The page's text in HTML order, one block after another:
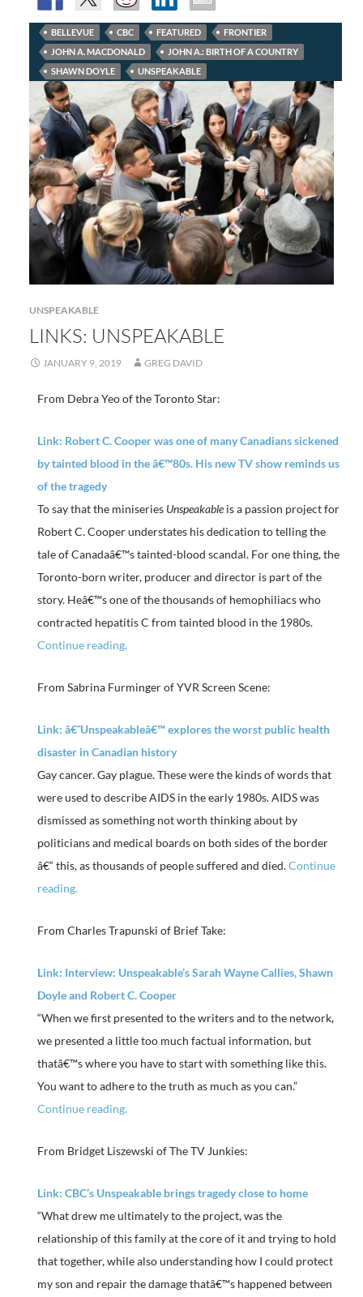
BELLEVUE CBC FEATURED
FRONTIER
JOHN A. MACDONALD
JOHN A.: BIRTH OF A COUNTRY
SHAWN DOYLE
UNSPEAKABLE
UNSPEAKABLE
LINKS: UNSPEAKABLE
JANUARY 9, 2019 GREG DAVID
From Debra Yeo of the Toronto Star:
Link: Robert C. Cooper was one of many Canadians sickened
by tainted blood in the â€™80s. His new TV show reminds us
of the tragedy
To say that the miniseries Unspeakableis a passion project for
Robert C. Cooper understates his dedication to telling the
tale of Canadaâ€™s tainted-blood scandal. For one thing, the
Toronto-born writer, producer and director is part of the
story. Heâ€™s one of the thousands of hemophiliacs who
contracted hepatitis C from tainted blood in the 1980s.
Continue reading.
From Sabrina Furminger of YVR Screen Scene:
Link: â€˜Unspeakableâ€™ explores the worst public health
disaster in Canadian history
Gay cancer. Gay plague. These were the kinds of words that
were used to describe AIDS in the early 1980s. AIDS was
dismissed as something not worth thinking about by
politicians and medical boards on both sides of the border
â€“ this, as thousands of people suffered and died.Continue
reading.
From Charles Trapunski of Brief Take:
Link: Interview: Unspeakable’s Sarah Wayne Callies, Shawn
Doyle and Robert C. Cooper
“When we first presented to the writers and to the network,
we presented a little too much factual information, but
thatâ€™s where you have to start with something like this.
You want to adhere to the truth as much as you can.”
Continue reading.
From Bridget Liszewski of The TV Junkies:
Link: CBC’s Unspeakable brings tragedy close to home
“What drew me ultimately to the project, was the
relationship of this family at the core of it and trying to hold
that together, while also understanding how I could protect
my son and repair the damage thatâ€™s happened between